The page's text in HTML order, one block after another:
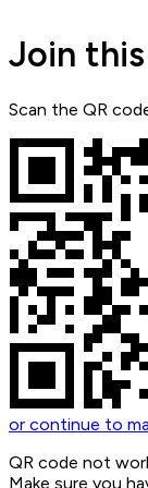
Join
Scan the QR
or continue to
QR code not
Make sure you